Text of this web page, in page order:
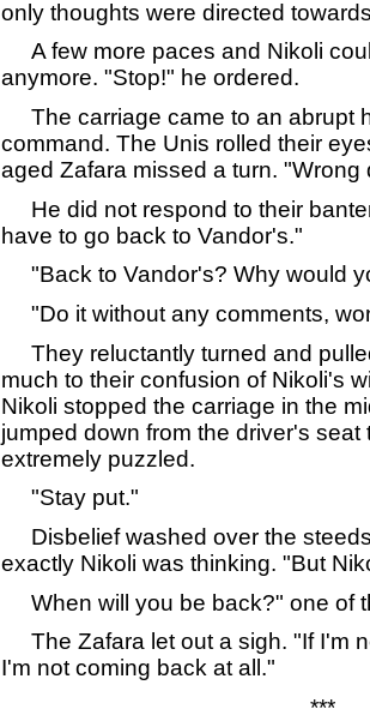
only thoughts were directed
A few more paces and Nikoli
anymore. "Stop!" he ordered.
The carriage came to an abrupt
command. The Unis rolled their
aged Zafara missed a turn. "Wrong
He did not respond to their
have to go back to Vandor's."
"Back to Vandor's? Why would
"Do it without any comments,
They reluctantly turned and
much to their confusion of Nikoli's
Nikoli stopped the carriage in the
jumped down from the driver's
extremely puzzled.
"Stay put."
Disbelief washed over the
exactly Nikoli was thinking. "But
When will you be back?" one of
The Zafara let out a sigh. "If I'm
I'm not coming back at all."
***